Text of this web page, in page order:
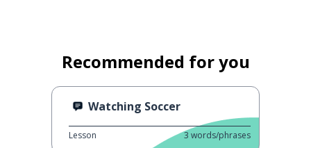
Recommended for you
Watching Soccer
Lesson 3 words/phrases